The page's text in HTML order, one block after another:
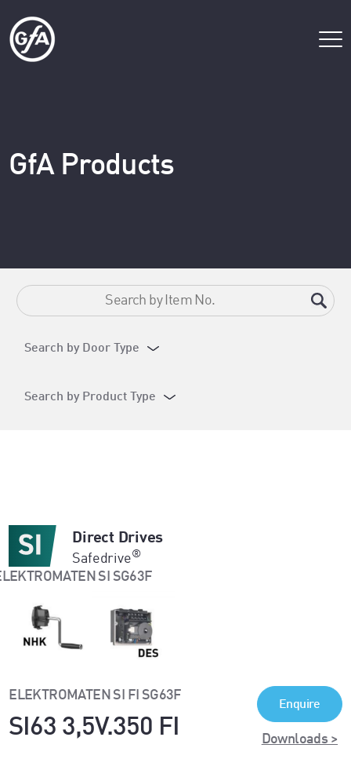
GfA Products
Search by Door Type
Search by Product Type
Direct Drives
Safedrive®
ELEKTROMATEN SI FI SG63F
SI63 3,5V.350 FI
Enquire
Downloads >